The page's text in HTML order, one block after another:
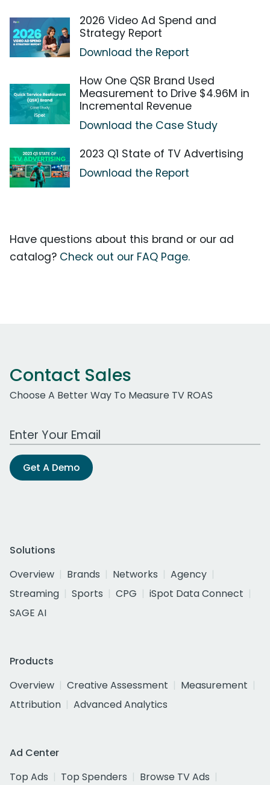
2026 Video Ad Spend and
Strategy Report
Download the Report
How One QSR Brand Used
Measurement to Drive $4.96M in
Incremental Revenue
Download the Case Study
2023 Q1 State of TV Advertising
Download the Report
Have questions about this brand or our ad
catalog? Check out our FAQ Page.
Contact Sales
Choose A Better Way To Measure TV ROAS
Work Email Address
Get A Demo
Solutions
Overview
Brands Networks
Agency
Streaming
Sports CPG
iSpot Data Connect
SAGE AI
Products
Overview
Creative Assessment
Measurement
Attribution
Advanced Analytics
Ad Center
Top Ads
Top Spenders
Browse TV Ads